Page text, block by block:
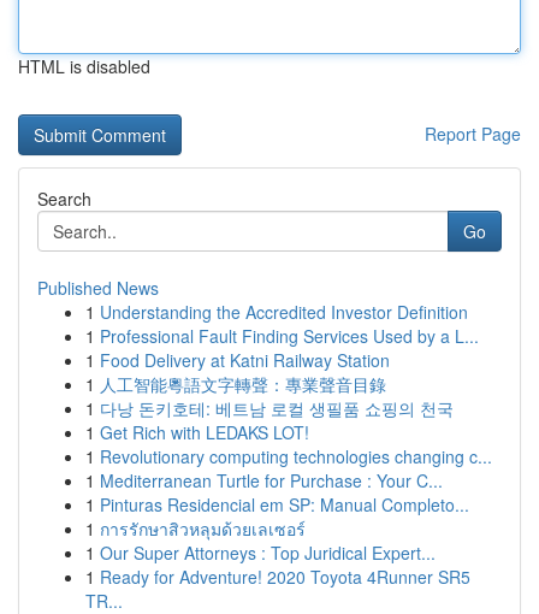
HTML is disabled
Report Page
Search
Go
Published News
1 Understanding the Accredited Investor Definition
1 Professional Fault Finding Services Used by a L...
1 Food Delivery at Katni Railway Station
1 人工智能粵語文字轉聲：專業聲音目錄
1 다낭 돈키호테: 베트남 로컬 생필품 쇼핑의 천국
1 Get Rich with LEDAKS LOT!
1 Revolutionary computing technologies changing c...
1 Mediterranean Turtle for Purchase : Your C...
1 Pinturas Residencial em SP: Manual Completo...
1 การรักษาสิวหลุมด้วยเลเซอร์
1 Our Super Attorneys : Top Juridical Expert...
1 Ready for Adventure! 2020 Toyota 4Runner SR5
TR...